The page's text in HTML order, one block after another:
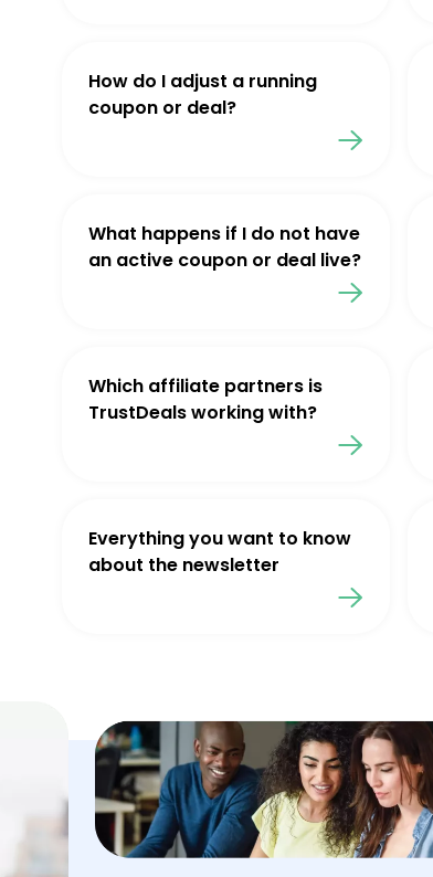
How do I adjust a running
coupon or deal?
What happens if I do not have
an active coupon or deal live?
Which affiliate partners is
TrustDeals working with?
Everything you want to know
about the newsletter